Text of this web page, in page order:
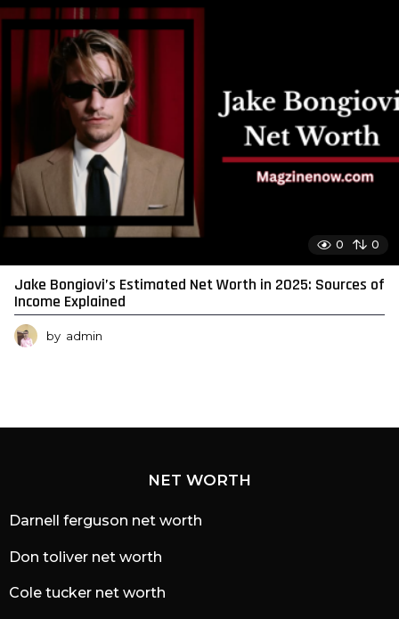
0 0
Jake Bongiovi’s Estimated Net Worth in 2025: Sources of
Income Explained
by admin
NET WORTH
Darnell ferguson net worth
Don toliver net worth
Cole tucker net worth